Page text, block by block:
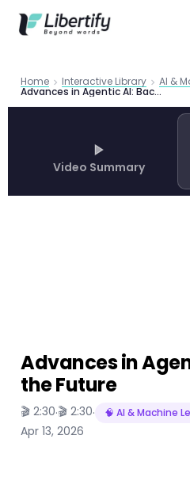
Home Interactive Library AI &
Advances in Agentic AI: Back to the Future
Video Summary
Advances in
the Future
🎬 2:30·🎬 2:30· 🧠 AI & Machine
Apr 13, 2026